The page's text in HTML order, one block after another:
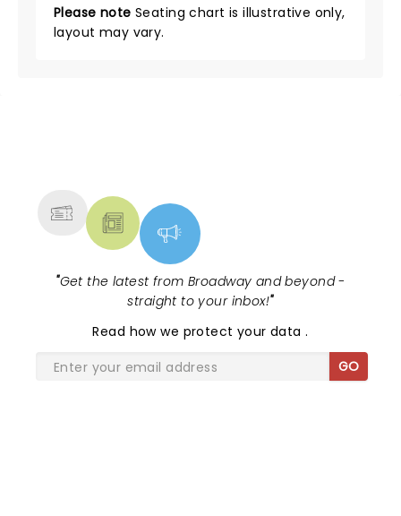
Please note Seating chart is illustrative only,
layout may vary.
"Get the latest from Broadway and beyond -
straight to your inbox!"
Read how we protect your data.
GO